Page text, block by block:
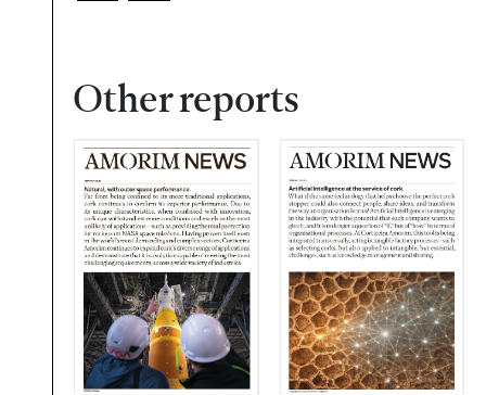
Other reports